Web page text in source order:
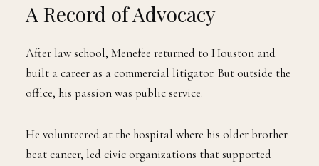
A Record of Advocacy
After law school, Menefee returned to Houston and
built a career as a commercial litigator. But outside the
office, his passion was public service.
He volunteered at the hospital where his older brother
beat cancer, led civic organizations that supported